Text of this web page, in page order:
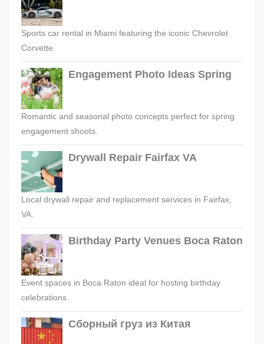
Sports car rental in Miami featuring the iconic Chevrolet
Corvette.
Engagement Photo Ideas Spring
Romantic and seasonal photo concepts perfect for spring
engagement shoots.
Drywall Repair Fairfax VA
Local drywall repair and replacement services in Fairfax,
VA.
Birthday Party Venues Boca Raton
Event spaces in Boca Raton ideal for hosting birthday
celebrations.
Сборный груз из Китая